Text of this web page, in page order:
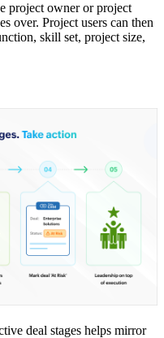
project owner or project
over. Project users can then
skill set, project size,
deal stages helps mirror